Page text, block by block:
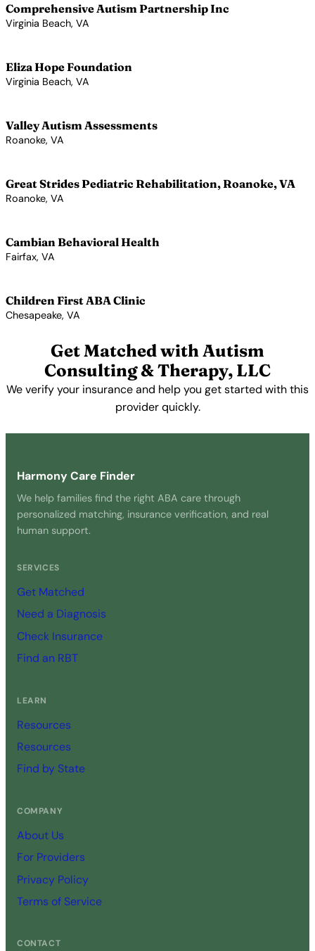
Comprehensive Autism Partnership Inc
Virginia Beach, VA
Eliza Hope Foundation
Virginia Beach, VA
Valley Autism Assessments
Roanoke, VA
Great Strides Pediatric Rehabilitation, Roanoke, VA
Roanoke, VA
Cambian Behavioral Health
Fairfax, VA
Children First ABA Clinic
Chesapeake, VA
Get Matched with Autism
Consulting & Therapy, LLC
We verify your insurance and help you get started with this
provider quickly.
Harmony Care Finder
We help families find the right ABA care through
personalized matching, insurance verification, and real
human support.
SERVICES
Get Matched
Need a Diagnosis
Check Insurance
Find an RBT
LEARN
Resources
Resources
Find by State
COMPANY
About Us
For Providers
Privacy Policy
Terms of Service
CONTACT